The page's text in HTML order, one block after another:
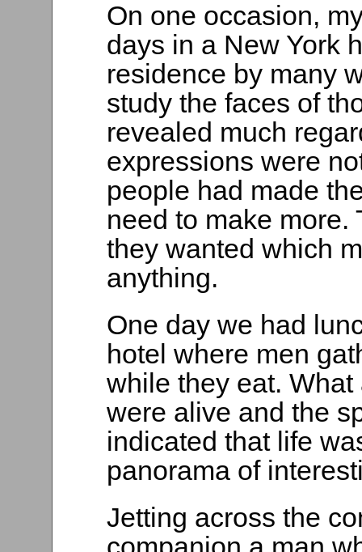
On one occasion,
days in a New York
residence by many
study the faces of
revealed much
expressions were
people had made
need to make more.
they wanted which
anything.
One day we had
hotel where men
while they eat.
were alive and the
indicated that life
panorama of
Jetting across the